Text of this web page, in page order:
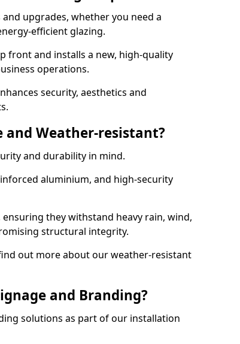
upgrades, whether you need a
efficient glazing.
front and installs a new, high-quality
operations.
security, aesthetics and
and Weather-resistant?
and durability in mind.
aluminium, and high-security
they withstand heavy rain, wind,
structural integrity.
out more about our weather-resistant
and Branding?
solutions as part of our installation